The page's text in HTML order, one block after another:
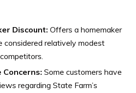
Discount: Offers a homemaker
considered relatively modest
Concerns: Some customers have
regarding State Farm’s